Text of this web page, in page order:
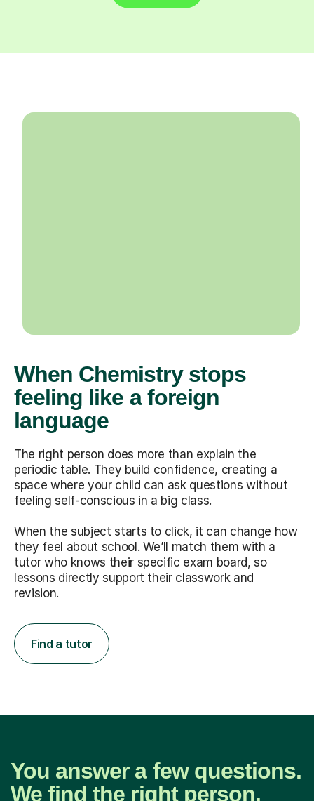
When Chemistry stops
feeling like a foreign
language
The right person does more than explain the
periodic table. They build confidence, creating a
space where your child can ask questions without
feeling self-conscious in a big class.
When the subject starts to click, it can change how
they feel about school. We’ll match them with a
tutor who knows their specific exam board, so
lessons directly support their classwork and
revision.
Find a tutor
You answer a few questions.
We find the right person.